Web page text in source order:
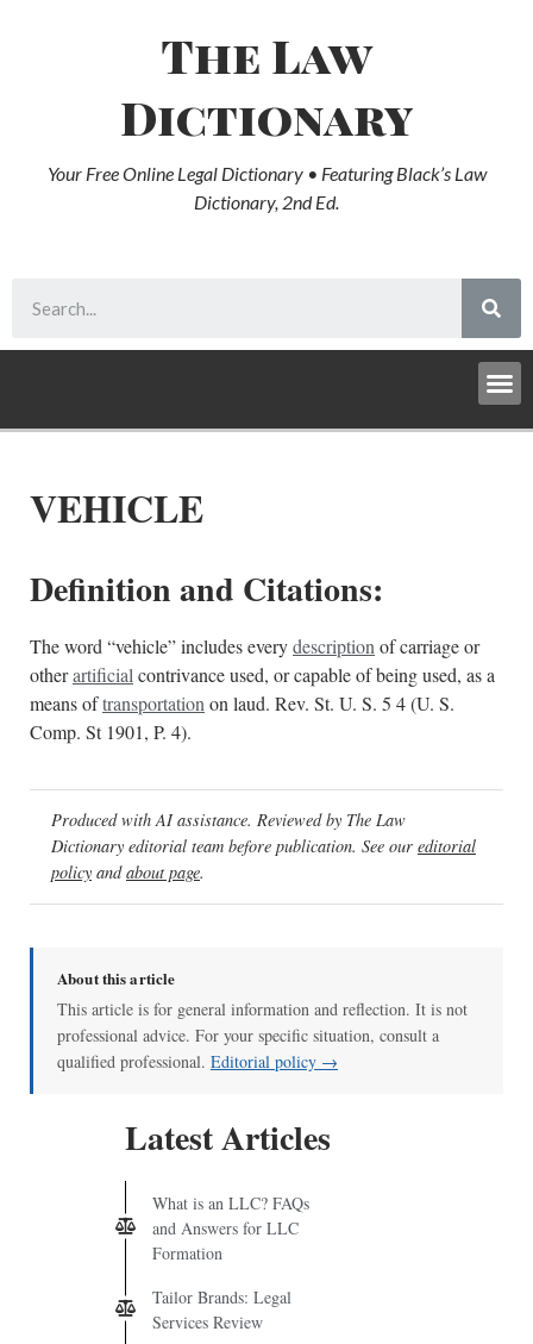
The Law
Dictionary
Your Free Online Legal Dictionary • Featuring Black’s Law
Dictionary, 2nd Ed.
VEHICLE
Definition and Citations:
The word “vehicle” includes everydescription of carriage or
otherartificial contrivance used, or capable of being used, as a
means oftransportation on laud. Rev. St. U. S. 5 4 (U. S.
Comp. St 1901, P. 4).
Produced with AI assistance. Reviewed by The Law
Dictionary editorial team before publication. See our editorial
policy andabout page.
About this article
This article is for general information and reflection. It is not
professional advice. For your specific situation, consult a
qualified professional. Editorial policy →
Latest Articles
What is an LLC? FAQs
and Answers for LLC
Formation
Tailor Brands: Legal
Services Review